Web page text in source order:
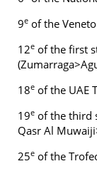
9e of the
12e of the first
18e of the UAE
19e of the third
Qasr Al
25e of the